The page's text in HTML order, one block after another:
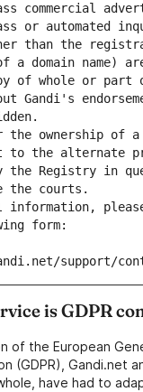
commercial
or automated
than the
a domain name)
of whole or part
Gandi's
ownership of a
to the alternate
the Registry in
the courts.
information,
form:
support/
is GDPR
of the European
(GDPR), Gandi.net
have had to